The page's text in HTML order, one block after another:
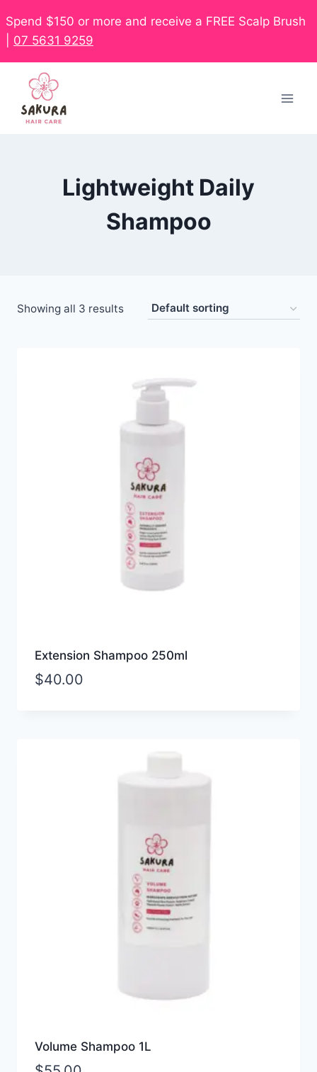
Spend $150 or more and receive a FREE Scalp Brush
07 5631 9259
Lightweight Daily
Shampoo
Showing all 3 results
Extension Shampoo 250ml
$40.00
Volume Shampoo 1L